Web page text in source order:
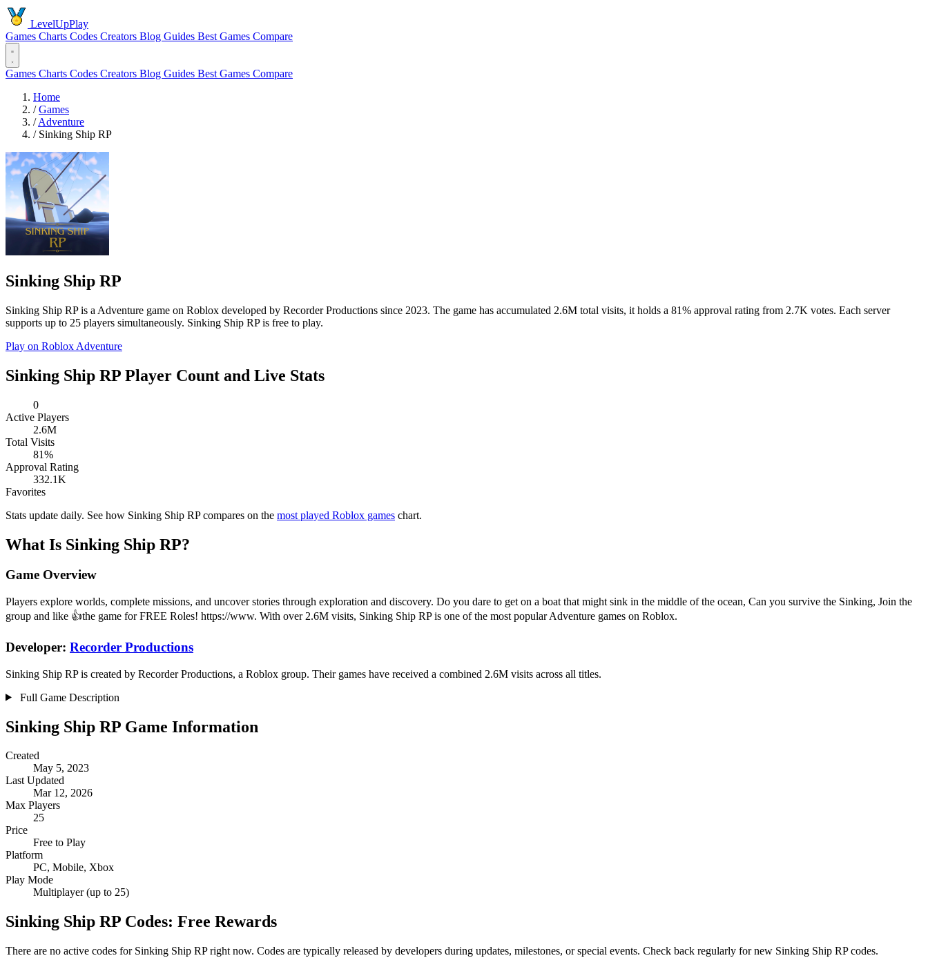
LevelUpPlay
Games Charts Codes Creators Blog Guides Best Games Compare
Games Charts Codes Creators Blog Guides Best Games Compare
Home
/ Games
/ Adventure
/ Sinking Ship RP
Sinking Ship RP
Sinking Ship RP is a Adventure game on Roblox developed by Recorder Productions since 2023. The game has accumulated 2.6M total visits, it holds a 81% approval rating from 2.7K votes. Each server
supports up to 25 players simultaneously. Sinking Ship RP is free to play.
Play on Roblox Adventure
Sinking Ship RP Player Count and Live Stats
0
Active Players
2.6M
Total Visits
81%
Approval Rating
332.1K
Favorites
Stats update daily. See how Sinking Ship RP compares on the most played Roblox games chart.
What Is Sinking Ship RP?
Game Overview
Players explore worlds, complete missions, and uncover stories through exploration and discovery. Do you dare to get on a boat that might sink in the middle of the ocean, Can you survive the Sinking, Join the
group and like 👍the game for FREE Roles! https://www. With over 2.6M visits, Sinking Ship RP is one of the most popular Adventure games on Roblox.
Developer: Recorder Productions
Sinking Ship RP is created by Recorder Productions, a Roblox group. Their games have received a combined 2.6M visits across all titles.
Full Game Description
Sinking Ship RP Game Information
Created
May 5, 2023
Last Updated
Mar 12, 2026
Max Players
25
Price
Free to Play
Platform
PC, Mobile, Xbox
Play Mode
Multiplayer (up to 25)
Sinking Ship RP Codes: Free Rewards
There are no active codes for Sinking Ship RP right now. Codes are typically released by developers during updates, milestones, or special events. Check back regularly for new Sinking Ship RP codes.